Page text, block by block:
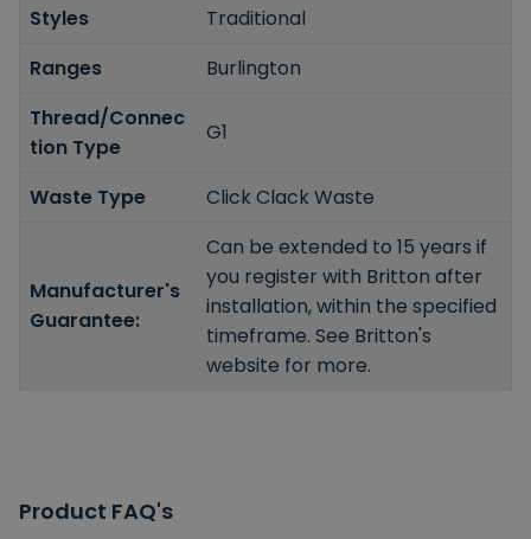
Styles
Traditional
Ranges
Burlington
Thread/Connec
tion Type
G1
Waste Type Click Clack Waste
Manufacturer's
Guarantee:
Can be extended to 15 years if
you register with Britton after
installation, within the specified
timeframe. See Britton's
website for more.
Product FAQ's